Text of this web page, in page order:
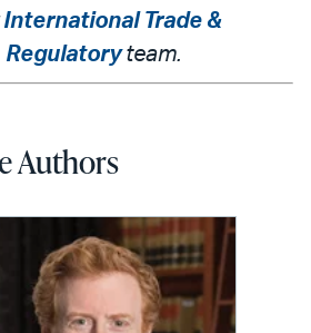
International Trade &
Regulatoryteam.
Authors